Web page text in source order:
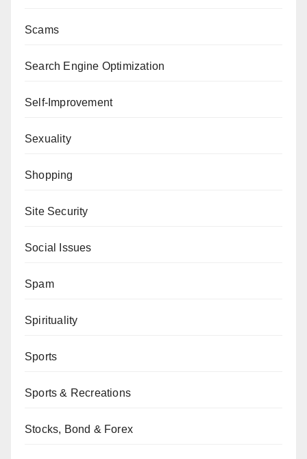
Scams
Search Engine Optimization
Self-Improvement
Sexuality
Shopping
Site Security
Social Issues
Spam
Spirituality
Sports
Sports & Recreations
Stocks, Bond & Forex